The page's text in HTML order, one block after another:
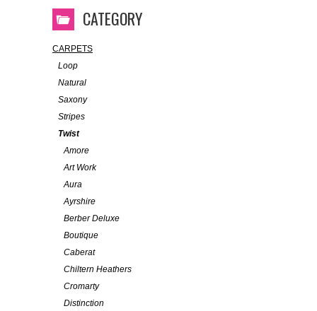
CATEGORY
CARPETS
Loop
Natural
Saxony
Stripes
Twist
Amore
Art Work
Aura
Ayrshire
Berber Deluxe
Boutique
Caberat
Chiltern Heathers
Cromarty
Distinction